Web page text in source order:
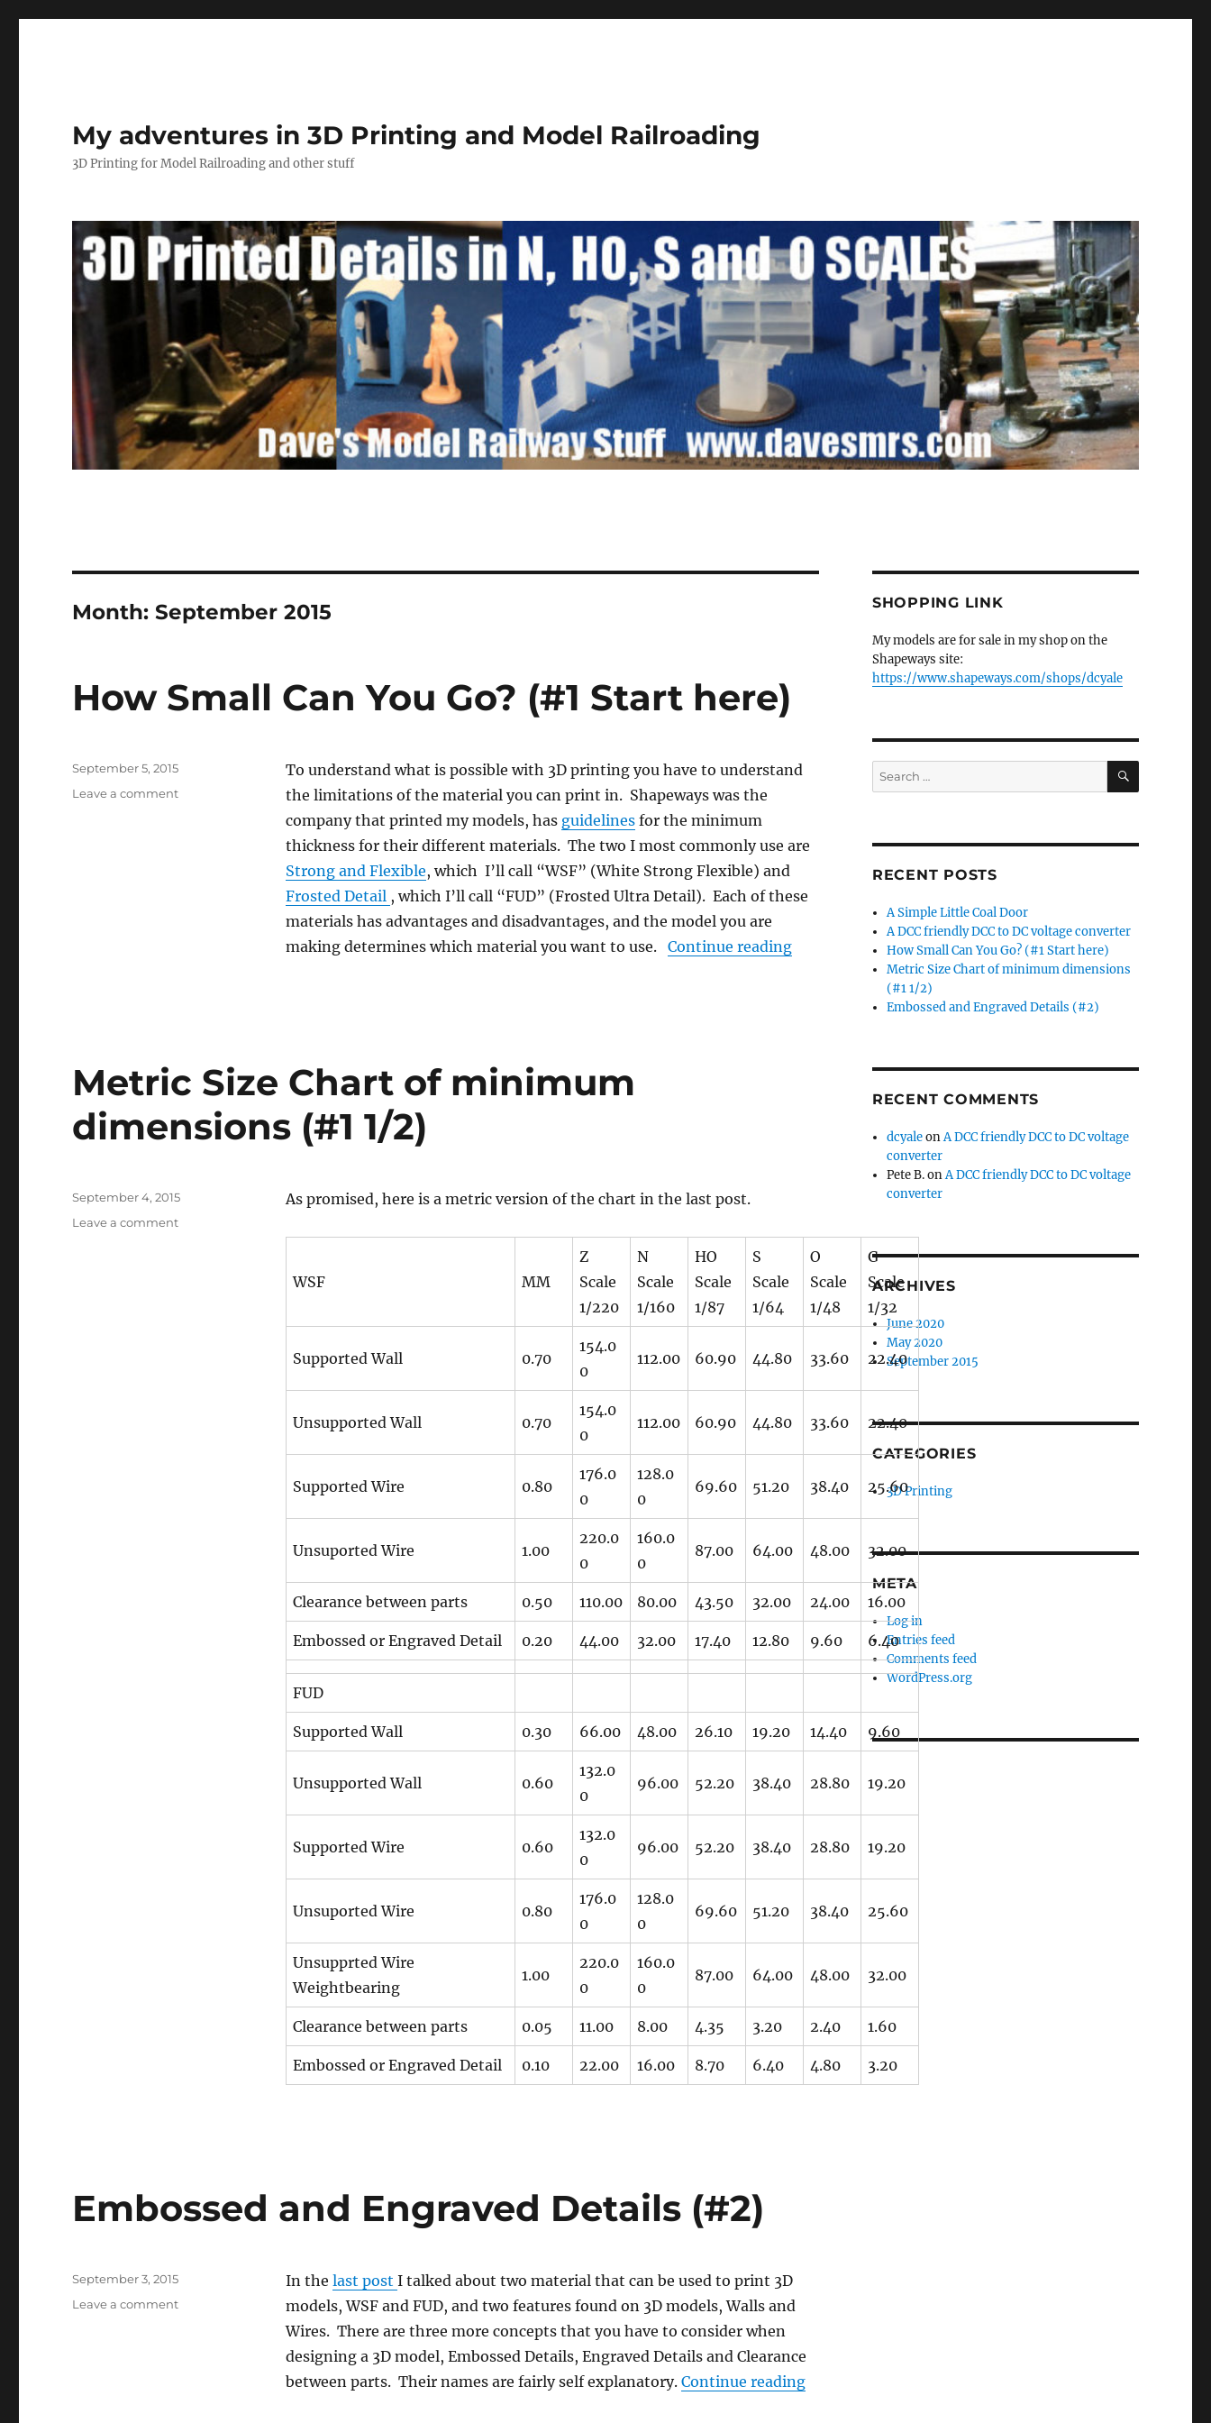
My adventures in 3D Printing and Model Railroading
3D Printing for Model Railroading and other stuff
Month:September 2015
How Small Can You Go? (#1 Start here)
To understand what is possible with 3D printing you have to understand
the limitations of the material you can print in. Shapeways was the
company that printed my models, has guidelinesfor the minimum
thickness for their different materials. The two I most commonly use are
Strong and Flexible, which I’ll call “WSF” (White Strong Flexible) and
Frosted Detail , which I’ll call “FUD” (Frosted Ultra Detail). Each of these
materials has advantages and disadvantages, and the model you are
making determines which material you want to use. Continue reading“How Small Can You Go? (#1 Start here)”
Posted
September 5, 2015
Leave a commenton
Metric Size Chart of minimum
dimensions (#1 1/2)
As promised, here is a metric version of the chart in the last post.
WSF MM
Z
Scale
1/220
N
Scale
1/160
HO
Scale
1/87
S
Scale
1/64
O
Scale
1/48
G
Scale
1/32
Supported Wall 0.70
154.0
0
112.00 60.90 44.80 33.60 22.40
Unsupported Wall 0.70
154.0
0
112.00 60.90 44.80 33.60 22.40
Supported Wire 0.80
176.0
0
128.0
0
69.60 51.20 38.40 25.60
Unsuported Wire 1.00
220.0
0
160.0
0
87.00 64.00 48.00 32.00
Clearance between parts 0.50 110.00 80.00 43.50 32.00 24.00 16.00
Embossed or Engraved Detail 0.20 44.00 32.00 17.40 12.80 9.60 6.40
FUD
Supported Wall 0.30 66.00 48.00 26.10 19.20 14.40 9.60
Unsupported Wall 0.60
132.0
0
96.00 52.20 38.40 28.80 19.20
Supported Wire 0.60
132.0
0
96.00 52.20 38.40 28.80 19.20
Unsuported Wire 0.80
176.0
0
128.0
0
69.60 51.20 38.40 25.60
Unsupprted Wire
Weightbearing
1.00
220.0
0
160.0
0
87.00 64.00 48.00 32.00
Clearance between parts 0.05 11.00 8.00 4.35 3.20 2.40 1.60
Embossed or Engraved Detail 0.10 22.00 16.00 8.70 6.40 4.80 3.20
Posted
September 4, 2015
Leave a commenton
Embossed and Engraved Details (#2)
In the last post I talked about two material that can be used to print 3D
models, WSF and FUD, and two features found on 3D models, Walls and
Wires. There are three more concepts that you have to consider when
designing a 3D model, Embossed Details, Engraved Details and Clearance
between parts. Their names are fairly self explanatory. Continue reading“Embossed and Engraved Details (#2)”
Posted
September 3, 2015
Leave a commenton
SHOPPING LINK
My models are for sale in my shop on the
Shapeways site:
https://www.shapeways.com/shops/dcyale
Search
for:
SEARCH
RECENT POSTS
A Simple Little Coal Door
A DCC friendly DCC to DC voltage converter
How Small Can You Go? (#1 Start here)
Metric Size Chart of minimum dimensions
(#1 1/2)
Embossed and Engraved Details (#2)
RECENT COMMENTS
dcyaleonA DCC friendly DCC to DC voltage
converter
Pete B.onA DCC friendly DCC to DC voltage
converter
ARCHIVES
June 2020
May 2020
September 2015
CATEGORIES
3D Printing
META
Log in
Entries feed
Comments feed
WordPress.org